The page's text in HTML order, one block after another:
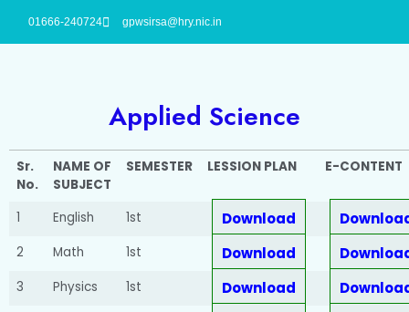
01666-240724 gpwsirsa@hry.nic.in
Applied Science
Sr.
No.
NAME OF
SUBJECT
SEMESTER LESSION PLAN E-CONTENT
1 English 1st Download
2 Math 1st Download
3 Physics 1st Download